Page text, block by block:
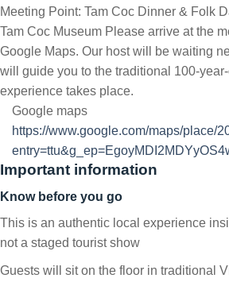
Meeting Point: Tam Coc Dinner & Folk
Tam Coc Museum Please arrive at the
Google Maps. Our host will be waiting
will guide you to the traditional 100-
experience takes place.
Google maps
https://www.google.com/maps/place/
Important information
Know before you go
This is an authentic local experience
not a staged tourist show
Guests will sit on the floor in traditional